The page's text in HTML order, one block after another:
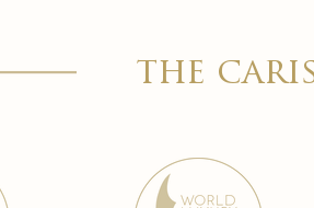
the